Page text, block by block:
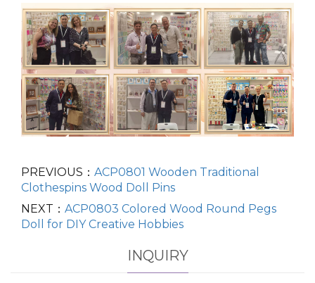
PREVIOUS： ACP0801 Wooden Traditional
Clothespins Wood Doll Pins
NEXT： ACP0803 Colored Wood Round Pegs
Doll for DIY Creative Hobbies
INQUIRY